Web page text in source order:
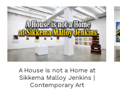
A House is not a Home at
Sikkema Malloy Jenkins |
Contemporary Art